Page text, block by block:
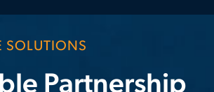
SOLUTIONS
Partnership